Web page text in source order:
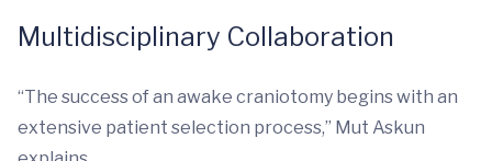
Multidisciplinary Collaboration
“The success of an awake craniotomy begins with an
extensive patient selection process,” Mut Askun